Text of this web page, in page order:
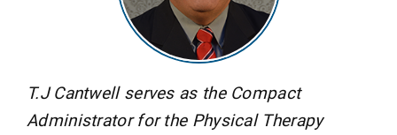
T.J Cantwell serves as the Compact
Administrator for the Physical Therapy